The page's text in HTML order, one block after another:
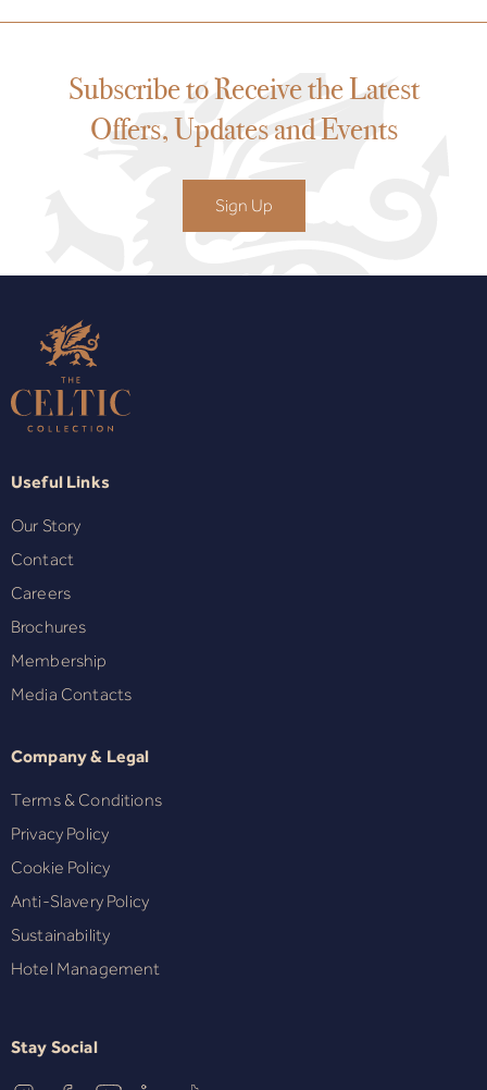
Subscribe to Receive the Latest
Offers, Updates and Events
Sign Up
Useful Links
Our Story
Contact
Careers
Brochures
Membership
Media Contacts
Company & Legal
Terms & Conditions
Privacy Policy
Cookie Policy
Anti-Slavery Policy
Sustainability
Hotel Management
Stay Social